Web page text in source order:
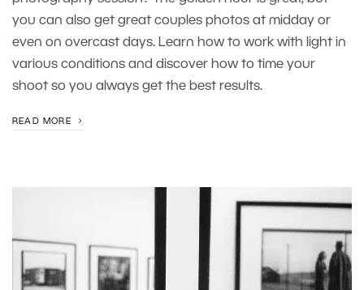
you can also get great couples photos at midday or
even on overcast days. Learn how to work with light in
various conditions and discover how to time your
shoot so you always get the best results.
READ MORE